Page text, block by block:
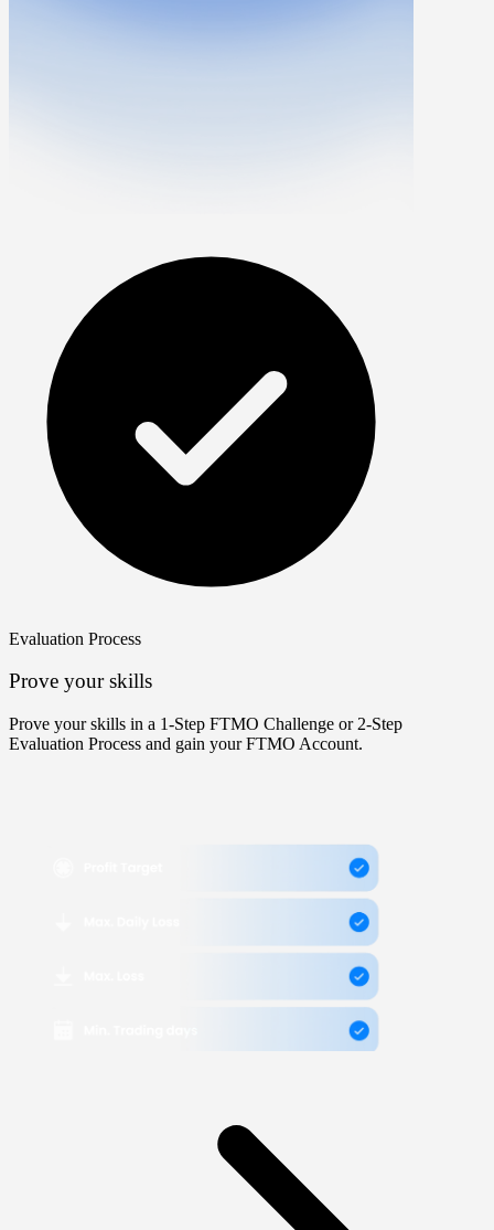
Evaluation Process
Prove your skills
Prove your skills in a 1‑Step FTMO Challenge or 2‑Step
Evaluation Process and gain your FTMO Account.